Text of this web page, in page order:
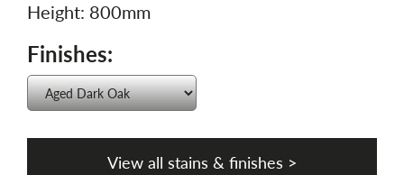
Height: 800mm
Finishes:
View all stains & finishes >